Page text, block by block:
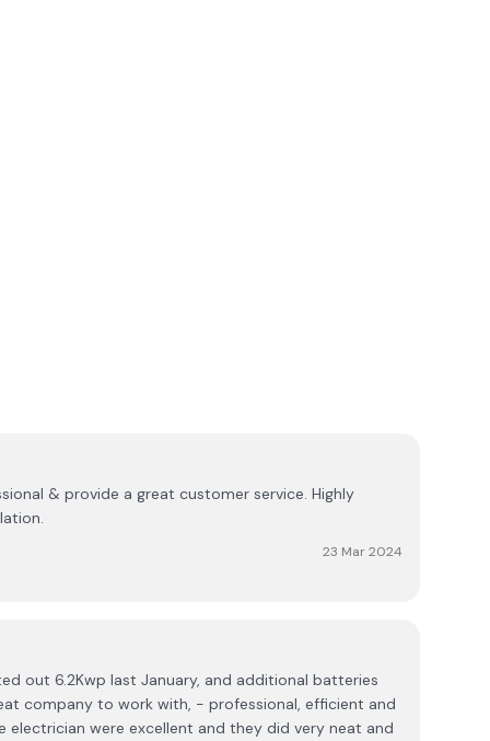
& provide a great customer service. Highly
23 Mar 2024
out 6.2Kwp last January, and additional batteries
company to work with, - professional, efficient and
electrician were excellent and they did very neat and